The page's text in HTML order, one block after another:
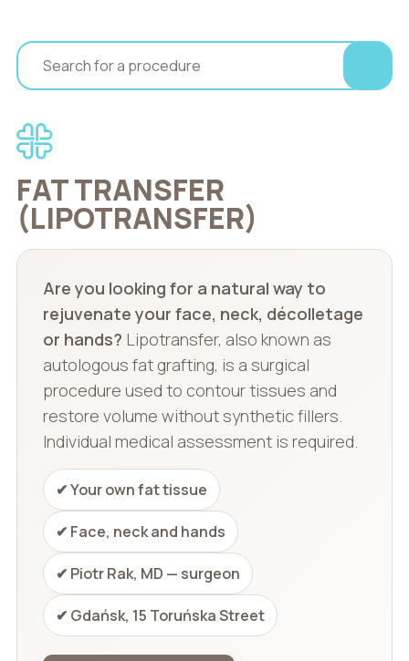
FAT TRANSFER
(LIPOTRANSFER)
Are you looking for a natural way to
rejuvenate your face, neck, décolletage
or hands? Lipotransfer, also known as
autologous fat grafting, is a surgical
procedure used to contour tissues and
restore volume without synthetic fillers.
Individual medical assessment is required.
✔ Your own fat tissue
✔ Face, neck and hands
✔ Piotr Rak, MD — surgeon
✔ Gdańsk, 15 Toruńska Street